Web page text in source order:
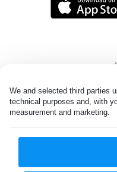
We and selected third parties
technical purposes and, with
measurement and marketing.
All rights reserved. ©
United